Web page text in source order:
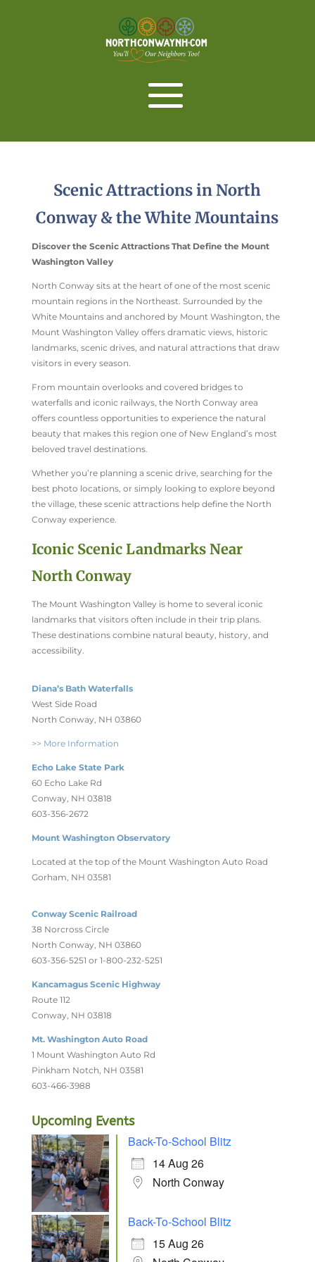
Scenic Attractions in North
Conway & the White Mountains
Discover the Scenic Attractions That Define the Mount
Washington Valley
North Conway sits at the heart of one of the most scenic
mountain regions in the Northeast. Surrounded by the
White Mountains and anchored by Mount Washington, the
Mount Washington Valley offers dramatic views, historic
landmarks, scenic drives, and natural attractions that draw
visitors in every season.
From mountain overlooks and covered bridges to
waterfalls and iconic railways, the North Conway area
offers countless opportunities to experience the natural
beauty that makes this region one of New England’s most
beloved travel destinations.
Whether you’re planning a scenic drive, searching for the
best photo locations, or simply looking to explore beyond
the village, these scenic attractions help define the North
Conway experience.
Iconic Scenic Landmarks Near
North Conway
The Mount Washington Valley is home to several iconic
landmarks that visitors often include in their trip plans.
These destinations combine natural beauty, history, and
accessibility.
Diana’s Bath Waterfalls
West Side Road
North Conway, NH 03860
>> More Information
Echo Lake State Park
60 Echo Lake Rd
Conway, NH 03818
603-356-2672
Mount Washington Observatory
Located at the top of the Mount Washington Auto Road
Gorham, NH 03581
Conway Scenic Railroad
38 Norcross Circle
North Conway, NH 03860
603-356-5251 or 1-800-232-5251
Kancamagus Scenic Highway
Route 112
Conway, NH 03818
Mt. Washington Auto Road
1 Mount Washington Auto Rd
Pinkham Notch, NH 03581
603-466-3988
Upcoming Events
Back-To-School Blitz
14 Aug 26
North Conway
Back-To-School Blitz
15 Aug 26